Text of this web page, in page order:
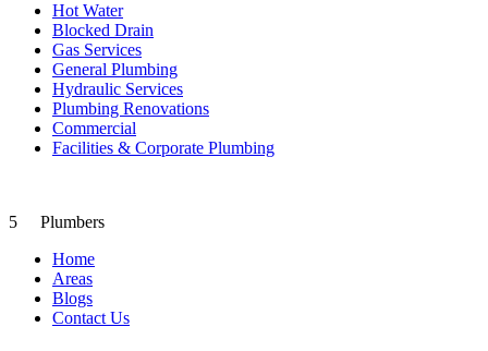
Hot Water
Blocked Drain
Gas Services
General Plumbing
Hydraulic Services
Plumbing Renovations
Commercial
Facilities & Corporate Plumbing
5
Plumbers
Home
Areas
Blogs
Contact Us